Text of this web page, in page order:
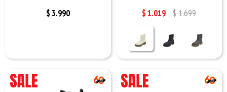
$ 3.990 $1.019 $1.699